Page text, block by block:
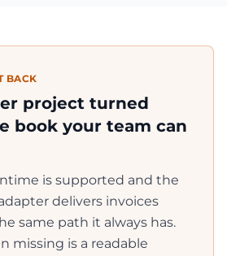
BACK
project turned
book your team can
is supported and the
delivers invoices
same path it always has.
missing is a readable